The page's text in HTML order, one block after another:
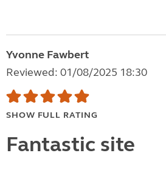
Yvonne Fawbert
Reviewed: 01/08/2025 18:30
SHOW FULL RATING
Fantastic site